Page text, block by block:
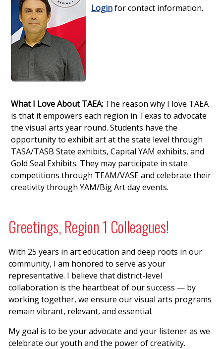
Loginfor contact information.
What I Love About TAEA:The reason why I love TAEA
is that it empowers each region in Texas to advocate
the visual arts year round. Students have the
opportunity to exhibit art at the state level through
TASA/TASB State exhibits, Capital YAM exhibits, and
Gold Seal Exhibits. They may participate in state
competitions through TEAM/VASE and celebrate their
creativity through YAM/Big Art day events.
Greetings, Region 1 Colleagues!
With 25 years in art education and deep roots in our
community, I am honored to serve as your
representative. I believe that district-level
collaboration is the heartbeat of our success — by
working together, we ensure our visual arts programs
remain vibrant, relevant, and essential.
My goal is to be your advocate and your listener as we
celebrate our youth and the power of creativity.